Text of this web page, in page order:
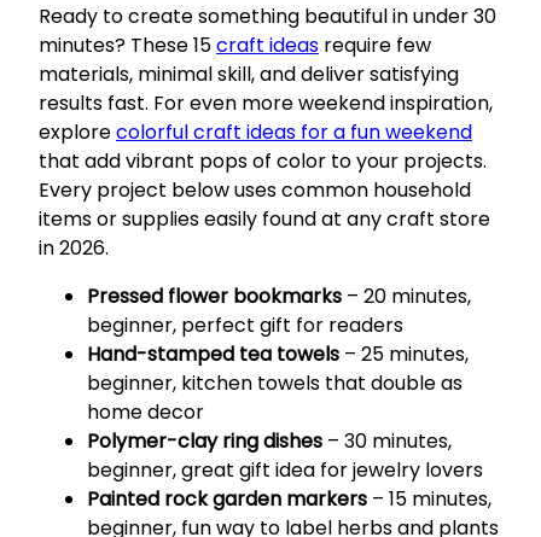
Ready to create something beautiful in under 30
minutes? These 15craft ideas require few
materials, minimal skill, and deliver satisfying
results fast. For even more weekend inspiration,
explorecolorful craft ideas for a fun weekend
that add vibrant pops of color to your projects.
Every project below uses common household
items or supplies easily found at any craft store
in 2026.
Pressed flower bookmarks – 20 minutes,
beginner, perfect gift for readers
Hand-stamped tea towels – 25 minutes,
beginner, kitchen towels that double as
home decor
Polymer-clay ring dishes – 30 minutes,
beginner, great gift idea for jewelry lovers
Painted rock garden markers – 15 minutes,
beginner, fun way to label herbs and plants